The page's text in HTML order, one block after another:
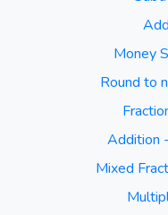
Money
Round to
Addition
Mixed